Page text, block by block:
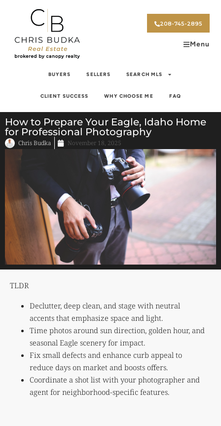
208-745-2895
Menu
BUYERS SELLERS SEARCH MLS
CLIENT SUCCESS WHY CHOOSE ME FAQ
How to Prepare Your Eagle, Idaho Home
for Professional Photography
Chris Budka November 18, 2025
TLDR
Declutter, deep clean, and stage with neutral
accents that emphasize space and light.
Time photos around sun direction, golden hour, and
seasonal Eagle scenery for impact.
Fix small defects and enhance curb appeal to
reduce days on market and boosts offers.
Coordinate a shot list with your photographer and
agent for neighborhood-specific features.